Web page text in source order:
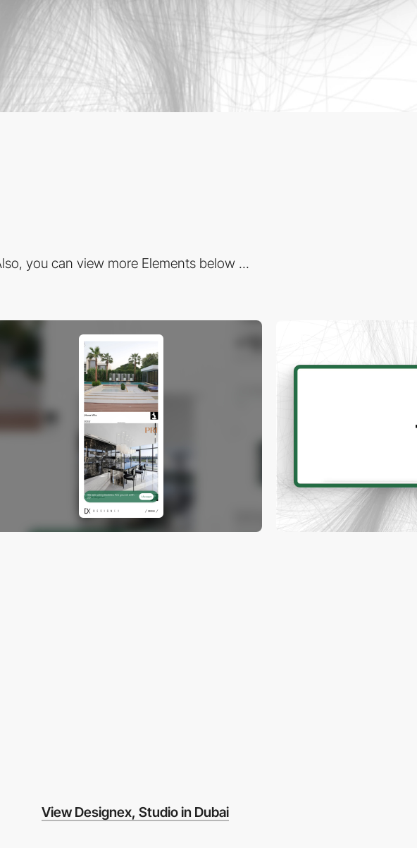
you can view more Elements below ...
View Designex, Studio in Dubai